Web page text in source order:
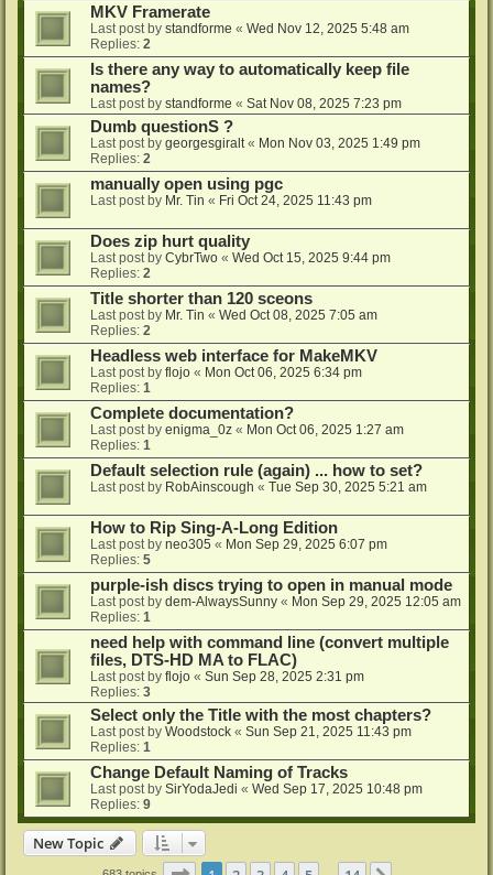
MKV Framerate
Last post by standforme « Wed Nov 12, 2025 5:48 am
Replies: 2
Is there any way to automatically keep file
names?
Last post by standforme « Sat Nov 08, 2025 7:23 pm
Dumb questionS ?
Last post by georgesgiralt« Mon Nov 03, 2025 1:49 pm
Replies: 2
manually open using pgc
Last post by Mr. Tin « Fri Oct 24, 2025 11:43 pm
Does zip hurt quality
Last post by CybrTwo « Wed Oct 15, 2025 9:44 pm
Replies: 2
Title shorter than 120 sceons
Last post by Mr. Tin « Wed Oct 08, 2025 7:05 am
Replies: 2
Headless web interface for MakeMKV
Last post by flojo « Mon Oct 06, 2025 6:34 pm
Replies: 1
Complete documentation?
Last post by enigma_0z « Mon Oct 06, 2025 1:27 am
Replies: 1
Default selection rule (again) ... how to set?
Last post by RobAinscough « Tue Sep 30, 2025 5:21 am
How to Rip Sing-A-Long Edition
Last post by neo305 « Mon Sep 29, 2025 6:07 pm
Replies: 5
purple-ish discs trying to open in manual mode
Last post by dem-AlwaysSunny « Mon Sep 29, 2025 12:05 am
Replies: 1
need help with command line (convert multiple
files, DTS-HD MA to FLAC)
Last post by flojo « Sun Sep 28, 2025 2:31 pm
Replies: 3
Select only the Title with the most chapters?
Last post by Woodstock « Sun Sep 21, 2025 11:43 pm
Replies: 1
Change Default Naming of Tracks
Last post by SirYodaJedi « Wed Sep 17, 2025 10:48 pm
Replies: 9
New Topic